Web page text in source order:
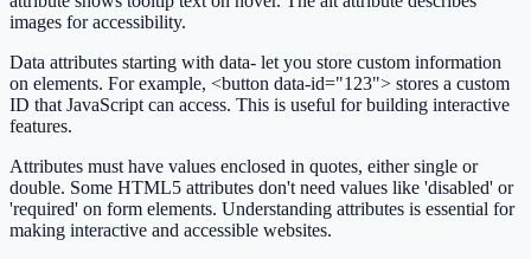
images for accessibility.
Data attributes starting with data- let you store custom information
on elements. For example, <button data-id="123"> stores a custom
ID that JavaScript can access. This is useful for building interactive
features.
Attributes must have values enclosed in quotes, either single or
double. Some HTML5 attributes don't need values like 'disabled' or
'required' on form elements. Understanding attributes is essential for
making interactive and accessible websites.